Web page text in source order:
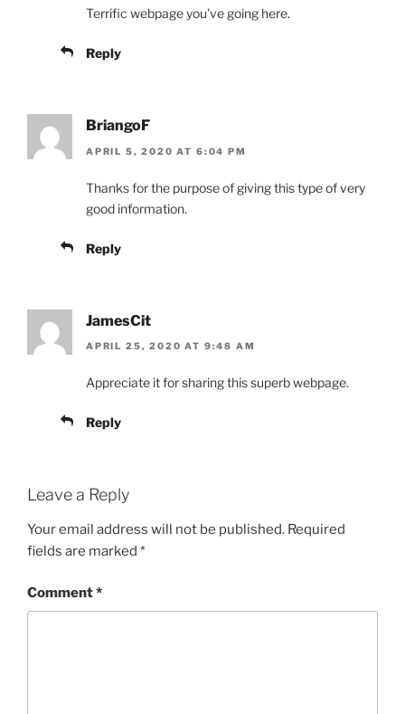
Terrific webpage you’ve going here.
Reply
BriangoF
APRIL 5, 2020 AT 6:04 PM
Thanks for the purpose of giving this type of very
good information.
Reply
JamesCit
APRIL 25, 2020 AT 9:48 AM
Appreciate it for sharing this superb webpage.
Reply
Leave a Reply
Your email address will not be published. Required
fields are marked *
Comment*